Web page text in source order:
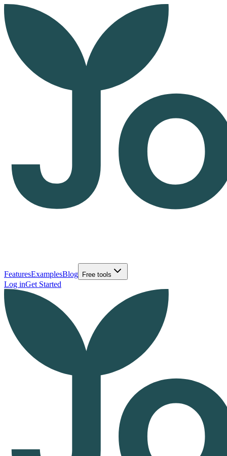
FeaturesExamplesBlog Free tools
Log inGet Started